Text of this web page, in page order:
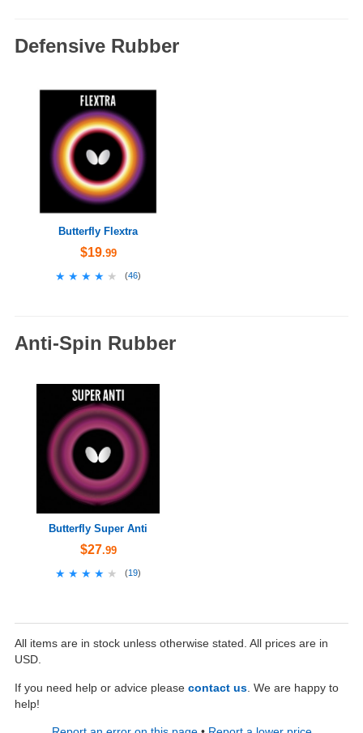
Defensive Rubber
Butterfly Flextra
$19.99
★★★★★
★★★★★ (46)
Anti-Spin Rubber
Butterfly Super Anti
$27.99
★★★★★
★★★★★ (19)
All items are in stock unless otherwise stated. All prices are in
USD.
If you need help or advice please contact us . We are happy to
help!